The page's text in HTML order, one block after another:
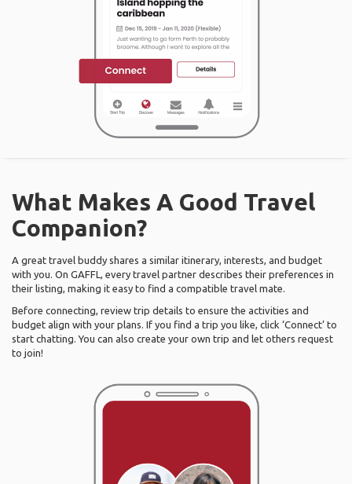
What Makes A Good Travel
Companion?
A great travel buddy shares a similar itinerary, interests, and budget
with you. On GAFFL, every travel partner describes their preferences in
their listing, making it easy to find a compatible travel mate.
Before connecting, review trip details to ensure the activities and
budget align with your plans. If you find a trip you like, click ‘Connect’ to
start chatting. You can also create your own trip and let others request
to join!